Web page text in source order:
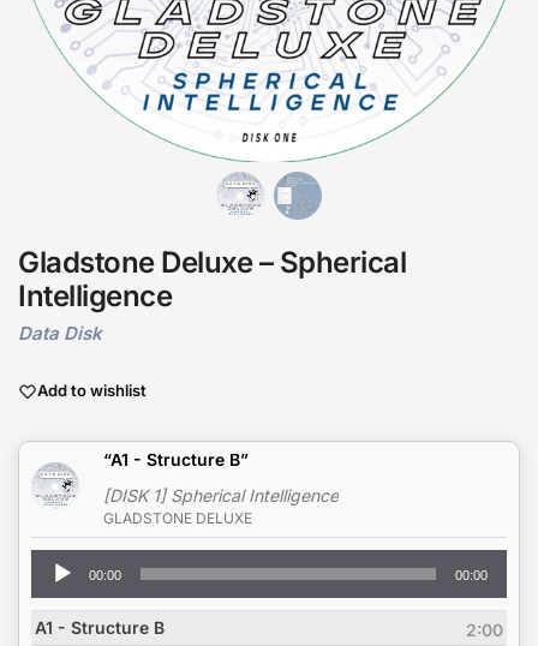
Gladstone Deluxe – Spherical
Intelligence
Data Disk
Add to wishlist
“A1 - Structure B”
[DISK 1] Spherical Intelligence
GLADSTONE DELUXE
Audio
Player
00:00 00:00
A1 - Structure B
2:00